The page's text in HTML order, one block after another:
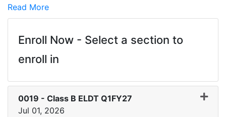
Read More
Enroll Now - Select a section to
enroll in
0019 - Class B ELDT Q1FY27
Jul 01, 2026